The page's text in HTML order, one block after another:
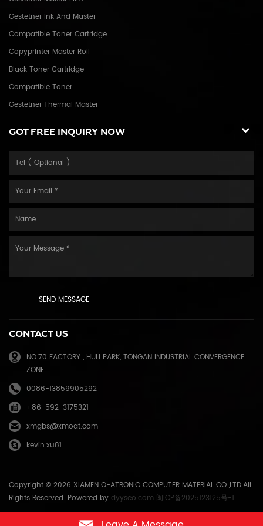
Gestetner Ink And Master
Compatible Toner Cartridge
Copyprinter Master Roll
Black Toner Cartridge
Compatible Toner
Gestetner Thermal Master
GOT FREE INQUIRY NOW
CONTACT US
NO.70 FACTORY , HULI PARK, TONGAN INDUSTRIAL CONVERGENCE
ZONE
0086-13859905292
+86-592-3175321
xmgbs@xmoat.com
kevin.xu81
Copyright © 2026 XIAMEN O-ATRONIC COMPUTER MATERIAL CO.,LTD.All
Rights Reserved. Powered by dyyseo.com 闽ICP备2025123125号-1